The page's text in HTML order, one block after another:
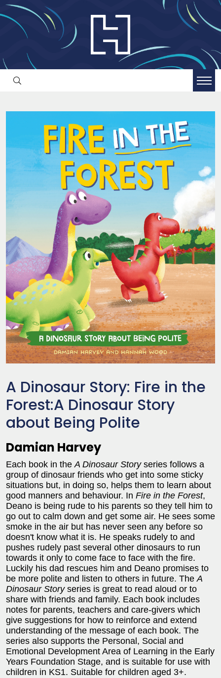
A Dinosaur Story: Fire in the
Forest:A Dinosaur Story
about Being Polite
Damian Harvey
Each book in theA Dinosaur Storyseries follows a
group of dinosaur friends who get into some sticky
situations but, in doing so, helps them to learn about
good manners and behaviour. In Fire in the Forest,
Deano is being rude to his parents so they tell him to
go out to calm down and get some air. He sees some
smoke in the air but has never seen any before so
doesn't know what it is. He speaks rudely to and
pushes rudely past several other dinosaurs to run
towards it only to come face to face with the fire.
Luckily his dad rescues him and Deano promises to
be more polite and listen to others in future. TheA
Dinosaur Storyseries is great to read aloud or to
share with friends and family. Each book includes
notes for parents, teachers and care-givers which
give suggestions for how to reinforce and extend
understanding of the message of each book. The
series also supports the Personal, Social and
Emotional Development Area of Learning in the Early
Years Foundation Stage, and is suitable for use with
children in KS1. Suitable for children aged 3+.